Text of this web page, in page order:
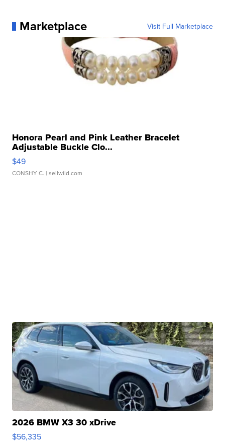
Marketplace Visit Full Marketplace
Honora Pearl and Pink Leather Bracelet
Adjustable Buckle Clo...
$49
CONSHY C. | sellwild.com
2026 BMW X3 30 xDrive
$56,335